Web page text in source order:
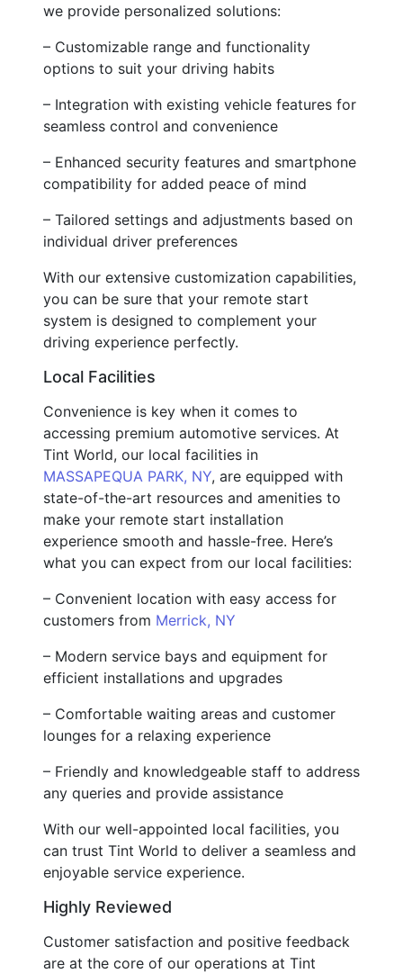
we provide personalized solutions:
– Customizable range and functionality
options to suit your driving habits
– Integration with existing vehicle features for
seamless control and convenience
– Enhanced security features and smartphone
compatibility for added peace of mind
– Tailored settings and adjustments based on
individual driver preferences
With our extensive customization capabilities,
you can be sure that your remote start
system is designed to complement your
driving experience perfectly.
Local Facilities
Convenience is key when it comes to
accessing premium automotive services. At
Tint World, our local facilities in
MASSAPEQUA PARK, NY, are equipped with
state-of-the-art resources and amenities to
make your remote start installation
experience smooth and hassle-free. Here’s
what you can expect from our local facilities:
– Convenient location with easy access for
customers from Merrick, NY
– Modern service bays and equipment for
efficient installations and upgrades
– Comfortable waiting areas and customer
lounges for a relaxing experience
– Friendly and knowledgeable staff to address
any queries and provide assistance
With our well-appointed local facilities, you
can trust Tint World to deliver a seamless and
enjoyable service experience.
Highly Reviewed
Customer satisfaction and positive feedback
are at the core of our operations at Tint